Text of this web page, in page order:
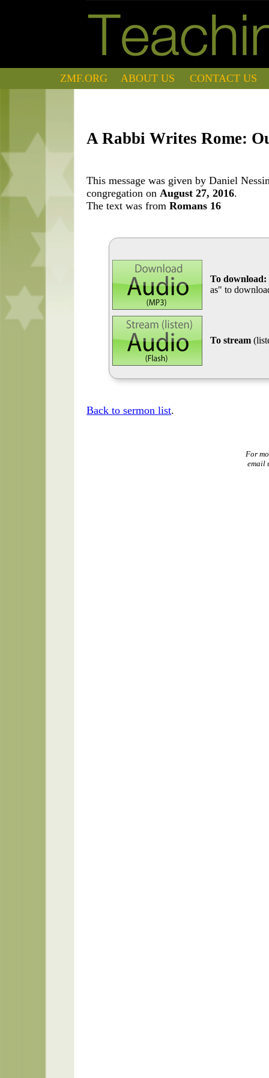
ZMF.ORG ABOUT US CONTACT US
A Rabbi Writes Rome:
This message was given by Daniel
congregation on August 27, 2016.
The text was fromRomans 16
To download:
as" to
To stream
Back to sermon list.
For
email